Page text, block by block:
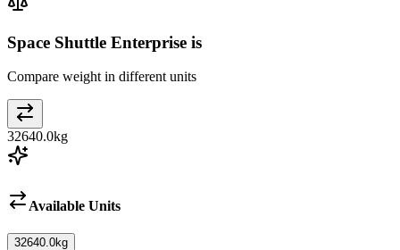
Space Shuttle Enterprise is
Compare weight in different units
32640.0kg
Available Units
32640.0kg